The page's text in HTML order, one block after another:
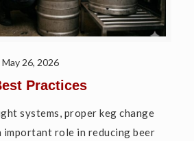
May 26, 2026
Practices
systems, proper keg change
important role in reducing beer